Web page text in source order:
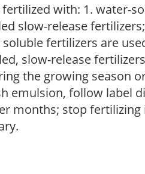
with: 1. water-
slow-release
fertilizers are
slow-release
the growing season
emulsion, follow label
months; stop